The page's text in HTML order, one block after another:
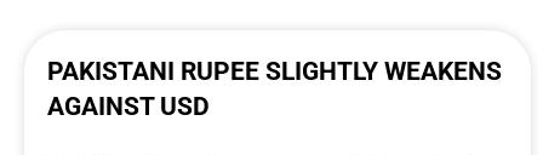
PAKISTANI RUPEE SLIGHTLY WEAKENS
AGAINST USD